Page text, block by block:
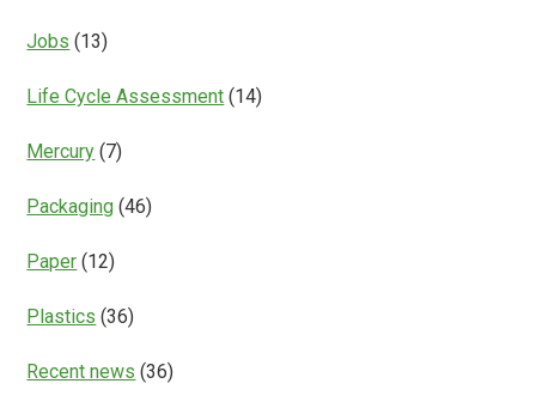
Jobs (13)
Life Cycle Assessment (14)
Mercury (7)
Packaging (46)
Paper (12)
Plastics (36)
Recent news (36)